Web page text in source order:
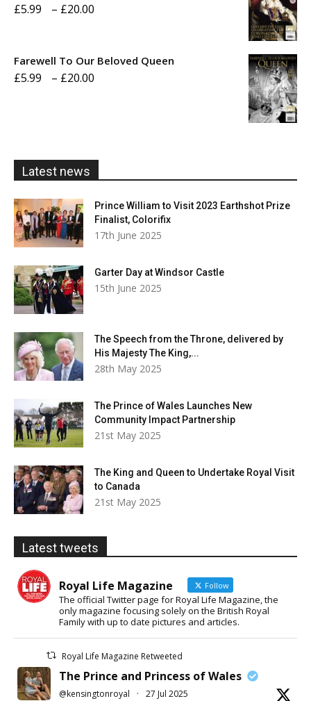
£5.99 – £20.00
Farewell To Our Beloved Queen
£5.99 – £20.00
Latest news
Prince William to Visit 2023 Earthshot Prize
Finalist, Colorifix
17th June 2025
Garter Day at Windsor Castle
15th June 2025
The Speech from the Throne, delivered by
His Majesty The King,...
28th May 2025
The Prince of Wales Launches New
Community Impact Partnership
21st May 2025
The King and Queen to Undertake Royal Visit
to Canada
21st May 2025
Latest tweets
Royal Life Magazine Follow
The official Twitter page for Royal Life Magazine, the
only magazine focusing solely on the British Royal
Family with up to date pictures and articles.
Royal Life Magazine Retweeted
The Prince and Princess of Wales
@kensingtonroyal · 27 Jul 2025